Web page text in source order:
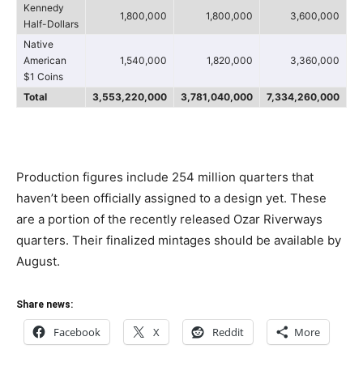
Kennedy
Half-Dollars
1,800,000 1,800,000 3,600,000
Native
American
$1 Coins
1,540,000 1,820,000 3,360,000
Total 3,553,220,000 3,781,040,000 7,334,260,000
Production figures include 254 million quarters that
haven’t been officially assigned to a design yet. These
are a portion of the recently released Ozar Riverways
quarters. Their finalized mintages should be available by
August.
Share news:
Facebook X Reddit More